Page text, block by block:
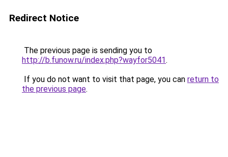
Redirect Notice
The previous page is sending you to
http://b.funow.ru/index.php?wayfor5041.
If you do not want to visit that page, you can return to
the previous page.